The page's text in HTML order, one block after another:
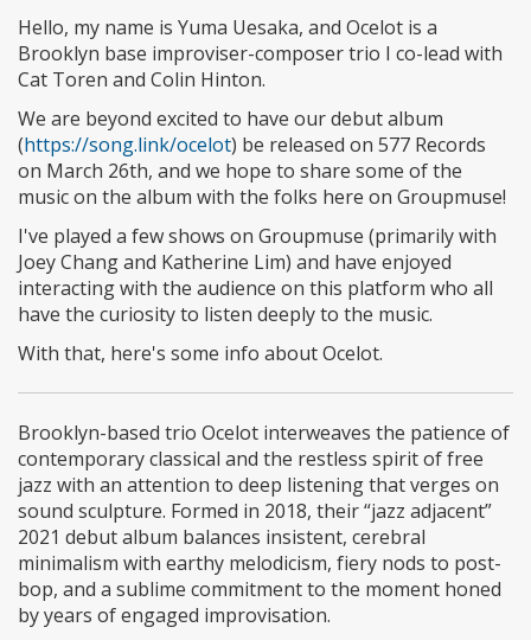
Hello, my name is Yuma Uesaka, and Ocelot is a
Brooklyn base improviser-composer trio I co-lead with
Cat Toren and Colin Hinton.
We are beyond excited to have our debut album
(https://song.link/ocelot) be released on 577 Records
on March 26th, and we hope to share some of the
music on the album with the folks here on Groupmuse!
I've played a few shows on Groupmuse (primarily with
Joey Chang and Katherine Lim) and have enjoyed
interacting with the audience on this platform who all
have the curiosity to listen deeply to the music.
With that, here's some info about Ocelot.
Brooklyn-based trio Ocelot interweaves the patience of
contemporary classical and the restless spirit of free
jazz with an attention to deep listening that verges on
sound sculpture. Formed in 2018, their “jazz adjacent”
2021 debut album balances insistent, cerebral
minimalism with earthy melodicism, fiery nods to post-
bop, and a sublime commitment to the moment honed
by years of engaged improvisation.